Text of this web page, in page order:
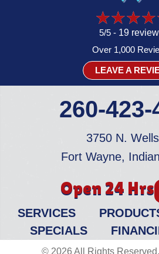
5/5 - 19
Over 1,000
LEAVE A
260-423-
3750 N.
Fort Wayne,
Open 24 Hrs
SERVICES
SPECIALS
© 2026 All Rights Reserved.